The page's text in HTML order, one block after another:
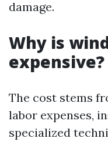
damage.
Why is
expensive?
The cost stems
labor expenses,
specialized